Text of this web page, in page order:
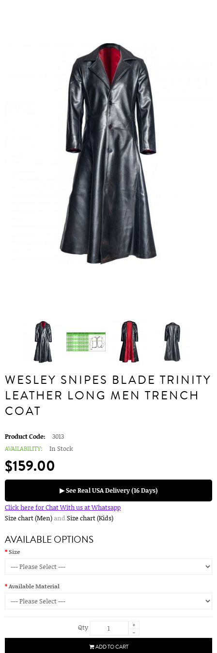
WESLEY SNIPES BLADE TRINITY
LEATHER LONG MEN TRENCH
COAT
Product Code:
3013
AVAILABILITY:
In Stock
$159.00
▶ See Real USA Delivery (16 Days)
Click here for Chat With us at Whatsapp
Size chart (Men)and Size chart (Kids)
AVAILABLE OPTIONS
Size
Available Material
Qty
+
-
ADD TO CART